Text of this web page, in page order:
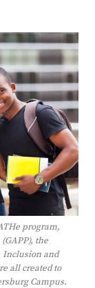
program,
the
Inclusion and
all created to
Campus.